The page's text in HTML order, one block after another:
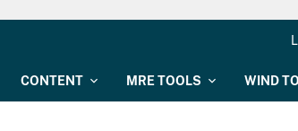
CONTENT MRE TOOLS WIND